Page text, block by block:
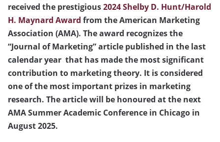
received the prestigious2024 Shelby D. Hunt/Harold
H. Maynard Award from the American Marketing
Association (AMA). The award recognizes the
“Journal of Marketing” article published in the last
calendar year that has made the most significant
contribution to marketing theory. It is considered
one of the most important prizes in marketing
research. The article will be honoured at the next
AMA Summer Academic Conference in Chicago in
August 2025.